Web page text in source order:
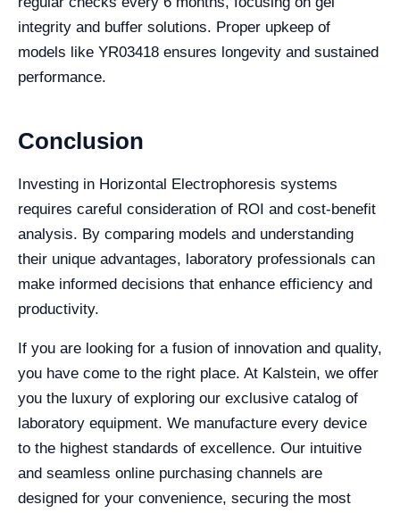
integrity and buffer solutions. Proper upkeep of
models like YR03418 ensures longevity and sustained
performance.
Conclusion
Investing in Horizontal Electrophoresis systems
requires careful consideration of ROI and cost-benefit
analysis. By comparing models and understanding
their unique advantages, laboratory professionals can
make informed decisions that enhance efficiency and
productivity.
If you are looking for a fusion of innovation and quality,
you have come to the right place. At Kalstein, we offer
you the luxury of exploring our exclusive catalog of
laboratory equipment. We manufacture every device
to the highest standards of excellence. Our intuitive
and seamless online purchasing channels are
designed for your convenience, securing the most